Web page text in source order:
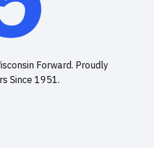
Forward. Proudly
Since 1951.